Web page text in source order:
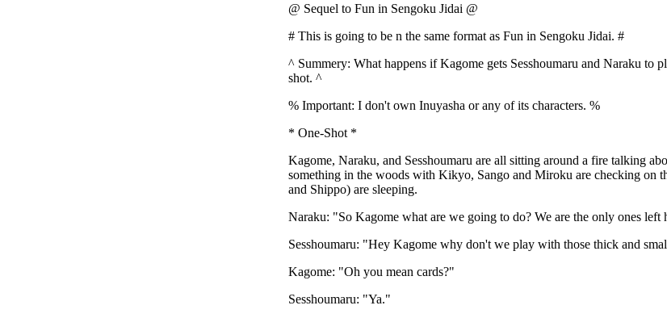
@ Sequel to Fun in Sengoku Jidai @
# This is going to be n the same format as Fun in Sengoku Jidai. #
^ Summery: What happens if Kagome gets Sesshoumaru and Naraku to
shot. ^
% Important: I don't own Inuyasha or any of its characters. %
* One-Shot *
Kagome, Naraku, and Sesshoumaru are all sitting around a fire talking
something in the woods with Kikyo, Sango and Miroku are checking on
and Shippo) are sleeping.
Naraku: "So Kagome what are we going to do? We are the only ones left
Sesshoumaru: "Hey Kagome why don't we play with those thick and
Kagome: "Oh you mean cards?"
Sesshoumaru: "Ya."